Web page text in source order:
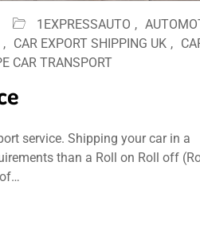
1EXPRESSAUTO ,
, CAR EXPORT SHIPPING UK ,
CAR TRANSPORT
service. Shipping your car in a
than a Roll on Roll off